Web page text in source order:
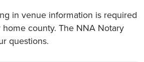
in venue information is required
county. The NNA Notary
questions.